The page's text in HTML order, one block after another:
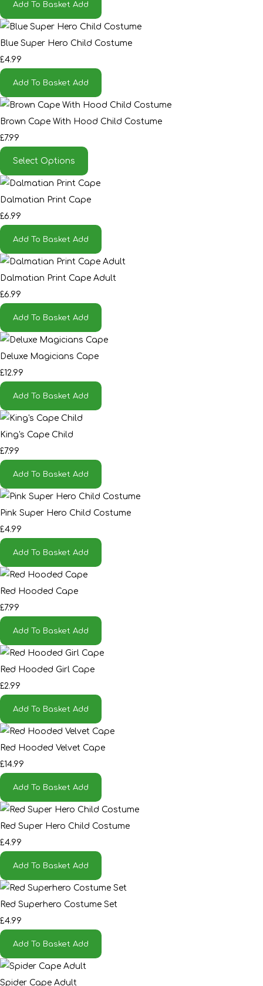
Add To Basket Add
Blue Super Hero Child Costume
£4.99
Add To Basket Add
Brown Cape With Hood Child Costume
£7.99
Select Options
Dalmatian Print Cape
£6.99
Add To Basket Add
Dalmatian Print Cape Adult
£6.99
Add To Basket Add
Deluxe Magicians Cape
£12.99
Add To Basket Add
King's Cape Child
£7.99
Add To Basket Add
Pink Super Hero Child Costume
£4.99
Add To Basket Add
Red Hooded Cape
£7.99
Add To Basket Add
Red Hooded Girl Cape
£2.99
Add To Basket Add
Red Hooded Velvet Cape
£14.99
Add To Basket Add
Red Super Hero Child Costume
£4.99
Add To Basket Add
Red Superhero Costume Set
£4.99
Add To Basket Add
Spider Cape Adult